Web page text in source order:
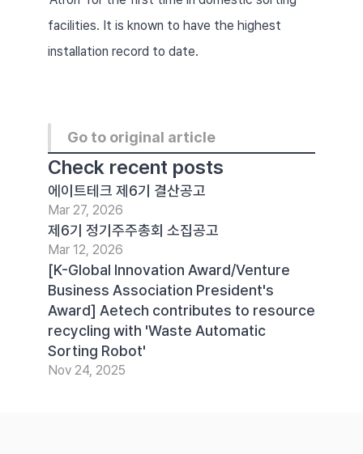
facilities. It is known to have the highest
installation record to date.
Go to original article
Check recent posts
에이트테크 제6기 결산공고
Mar 27, 2026
제6기 정기주주총회 소집공고
Mar 12, 2026
[K-Global Innovation Award/Venture
Business Association President's
Award] Aetech contributes to resource
recycling with 'Waste Automatic
Sorting Robot'
Nov 24, 2025